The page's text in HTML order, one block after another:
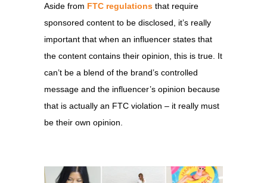
Aside from FTC regulations that require
sponsored content to be disclosed, it’s really
important that when an influencer states that
the content contains their opinion, this is true. It
can’t be a blend of the brand’s controlled
message and the influencer’s opinion because
that is actually an FTC violation – it really must
be their own opinion.